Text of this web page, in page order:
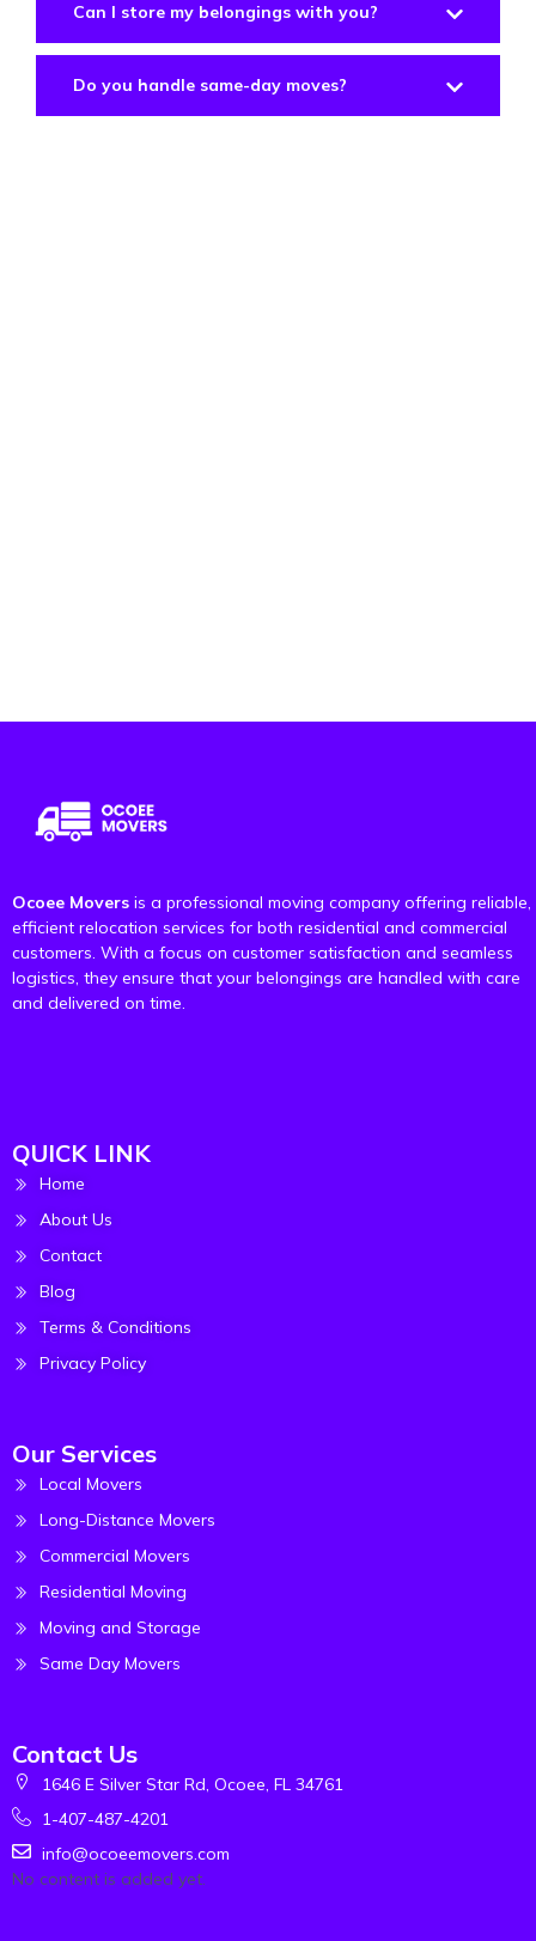
Can I store my belongings with you?
Do you handle same-day moves?
Ocoee Movers is a professional moving company offering reliable,
efficient relocation services for both residential and commercial
customers. With a focus on customer satisfaction and seamless
logistics, they ensure that your belongings are handled with care
and delivered on time.
QUICK LINK
Home
About Us
Contact
Blog
Terms & Conditions
Privacy Policy
Our Services
Local Movers
Long-Distance Movers
Commercial Movers
Residential Moving
Moving and Storage
Same Day Movers
Contact Us
1646 E Silver Star Rd, Ocoee, FL 34761
1-407-487-4201
info@ocoeemovers.com
No content is added yet.